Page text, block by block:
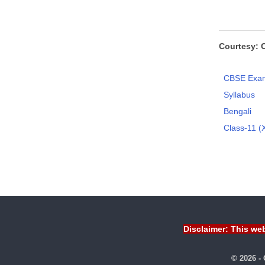
Courtesy:
CBSE
Syllabus
Bengali
Class-11
Disclaimer: This
© 2026 -